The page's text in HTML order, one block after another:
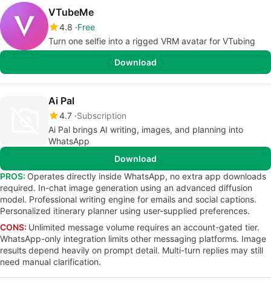
VTubeMe
4.8 Free
Turn one selfie into a rigged VRM avatar for VTubing
Download
Ai Pal
4.7 Subscription
Ai Pal brings AI writing, images, and planning into
WhatsApp
Download
PROS: Operates directly inside WhatsApp, no extra app downloads
required. In-chat image generation using an advanced diffusion
model. Professional writing engine for emails and social captions.
Personalized itinerary planner using user-supplied preferences.
CONS: Unlimited message volume requires an account-gated tier.
WhatsApp-only integration limits other messaging platforms. Image
results depend heavily on prompt detail. Multi-turn replies may still
need manual clarification.